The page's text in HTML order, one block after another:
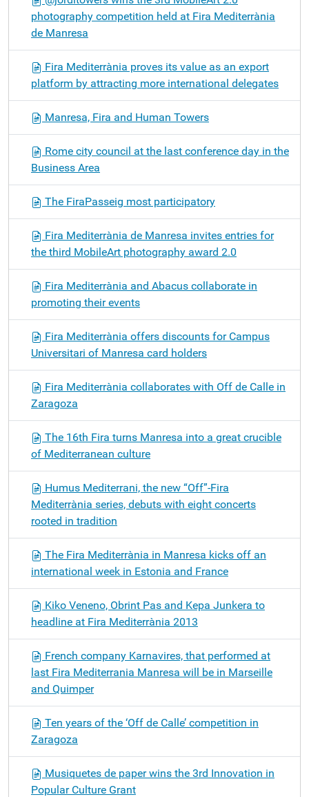
photography competition held at Fira Mediterrània
de Manresa
Fira Mediterrània proves its value as an export
platform by attracting more international delegates
Manresa, Fira and Human Towers
Rome city council at the last conference day in the
Business Area
The FiraPasseig most participatory
Fira Mediterrània de Manresa invites entries for
the third MobileArt photography award 2.0
Fira Mediterrània and Abacus collaborate in
promoting their events
Fira Mediterrània offers discounts for Campus
Universitari of Manresa card holders
Fira Mediterrània collaborates with Off de Calle in
Zaragoza
The 16th Fira turns Manresa into a great crucible
of Mediterranean culture
Humus Mediterrani, the new “Off”-Fira
Mediterrània series, debuts with eight concerts
rooted in tradition
The Fira Mediterrània in Manresa kicks off an
international week in Estonia and France
Kiko Veneno, Obrint Pas and Kepa Junkera to
headline at Fira Mediterrània 2013
French company Karnavires, that performed at
last Fira Mediterrania Manresa will be in Marseille
and Quimper
Ten years of the ‘Off de Calle’ competition in
Zaragoza
Musiquetes de paper wins the 3rd Innovation in
Popular Culture Grant